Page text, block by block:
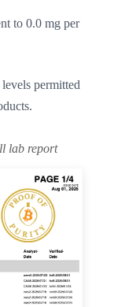
to 0.0 mg per
permitted
lab report